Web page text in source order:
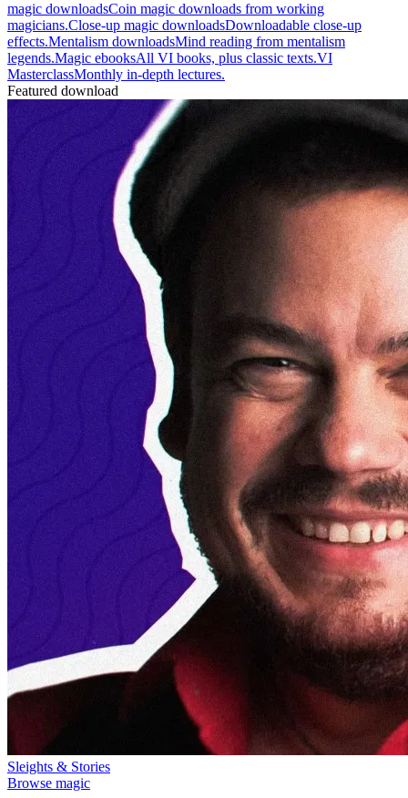
magic downloadsCoin magic downloads from working
magicians.Close-up magic downloadsDownloadable close-up
effects.Mentalism downloadsMind reading from mentalism
legends.Magic ebooksAll VI books, plus classic texts.VI
MasterclassMonthly in-depth lectures.
Featured download
Sleights & Stories
Browse magic